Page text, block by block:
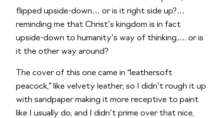
flipped upside-down… or is it right side up?…
reminding me that Christ’s kingdom is in fact
upside-down to humanity’s way of thinking…. or is
it the other way around?
The cover of this one came in “leathersoft
peacock,” like velvety leather, so I didn’t rough it up
with sandpaper making it more receptive to paint
like I usually do, and I didn’t prime over that nice,